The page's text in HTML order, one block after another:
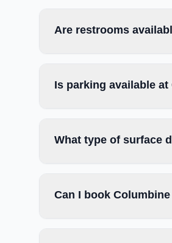
Are restrooms
Is parking available
What type of surface
Can I book